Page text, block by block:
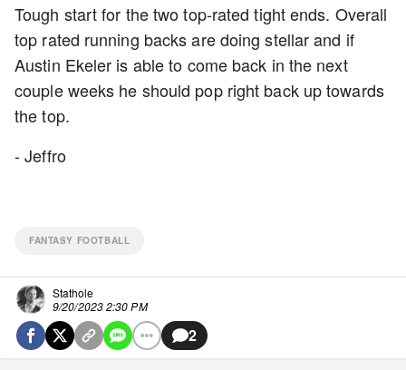
Tough start for the two top-rated tight ends. Overall
top rated running backs are doing stellar and if
Austin Ekeler is able to come back in the next
couple weeks he should pop right back up towards
the top.
- Jeffro
FANTASY FOOTBALL
Stathole
9/20/2023 2:30 PM
2